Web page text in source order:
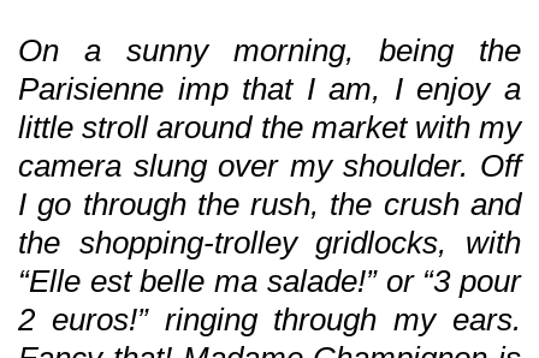
On a sunny morning, being the
Parisienne imp that I am, I enjoy a
little stroll around the market with my
camera slung over my shoulder. Off
I go through the rush, the crush and
the shopping-trolley gridlocks, with
“Elle est belle ma salade!” or “3 pour
2 euros!” ringing through my ears.